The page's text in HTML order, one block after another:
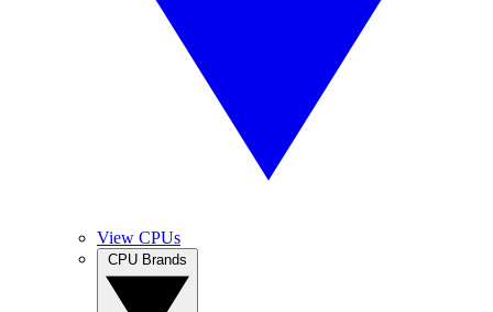
View CPUs